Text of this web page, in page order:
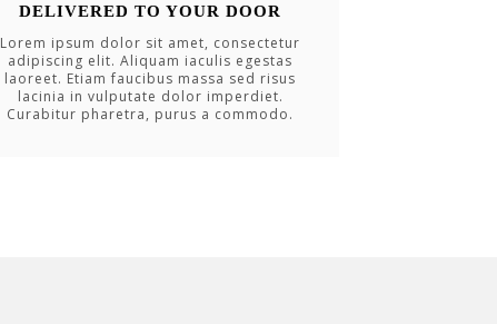
DELIVERED TO YOUR DOOR
Lorem ipsum dolor sit amet, consectetur
adipiscing elit. Aliquam iaculis egestas
laoreet. Etiam faucibus massa sed risus
lacinia in vulputate dolor imperdiet.
Curabitur pharetra, purus a commodo.